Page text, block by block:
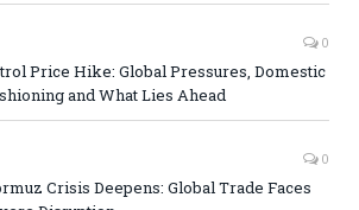
0
Price Hike: Global Pressures, Domestic
and What Lies Ahead
0
Crisis Deepens: Global Trade Faces